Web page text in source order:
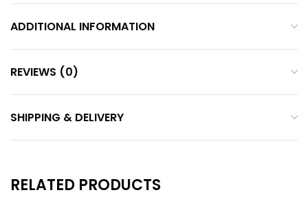
ADDITIONAL INFORMATION
REVIEWS (0)
SHIPPING & DELIVERY
RELATED PRODUCTS